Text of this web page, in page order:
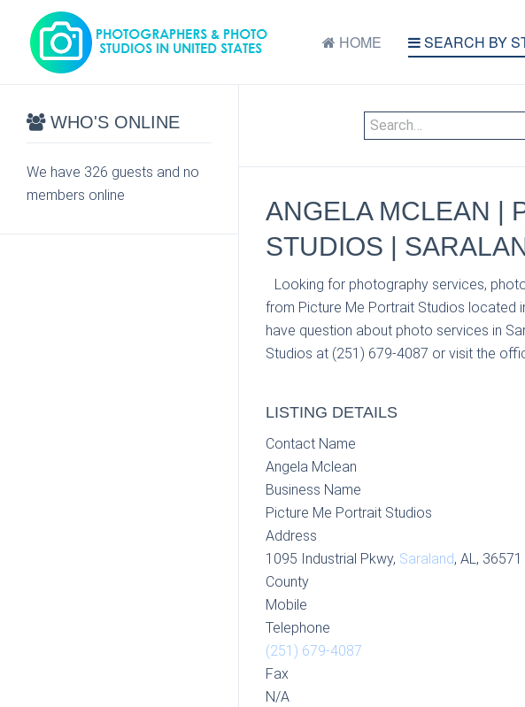
HOME SEARCH BY
ANGELA MCLEAN |
STUDIOS |
Looking for photography services,
from Picture Me Portrait Studios located
have question about photo services in
Studios at (251) 679-4087 or visit the
LISTING DETAILS
Contact Name
Angela Mclean
Business Name
Picture Me Portrait Studios
Address
1095 Industrial Pkwy, Saraland, AL, 36571
County
Mobile
Telephone
(251) 679-4087
Fax
N/A
WHO'S ONLINE
We have 326 guests and no
members online